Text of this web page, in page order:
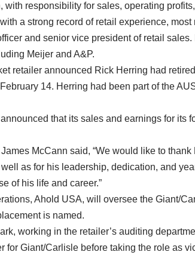
responsibility for sales, operating profits,
a strong record of retail experience, most
and senior vice president of retail sales.
Meijer and A&P.
retailer announced Rick Herring had
14. Herring had been part of the
that its sales and earnings for its
McCann said, “We would like to thank
as for his leadership, dedication, and
of his life and career.”
Ahold USA, will oversee the Giant/
is named.
working in the retailer’s auditing
for Giant/Carlisle before taking the role as